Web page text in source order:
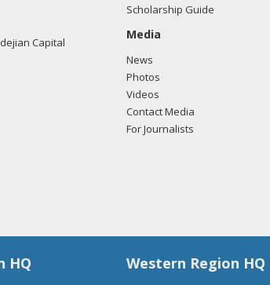
Capital
Scholarship Guide
Media
News
Photos
Videos
Contact Media
For Journalists
HQ Western Region HQ